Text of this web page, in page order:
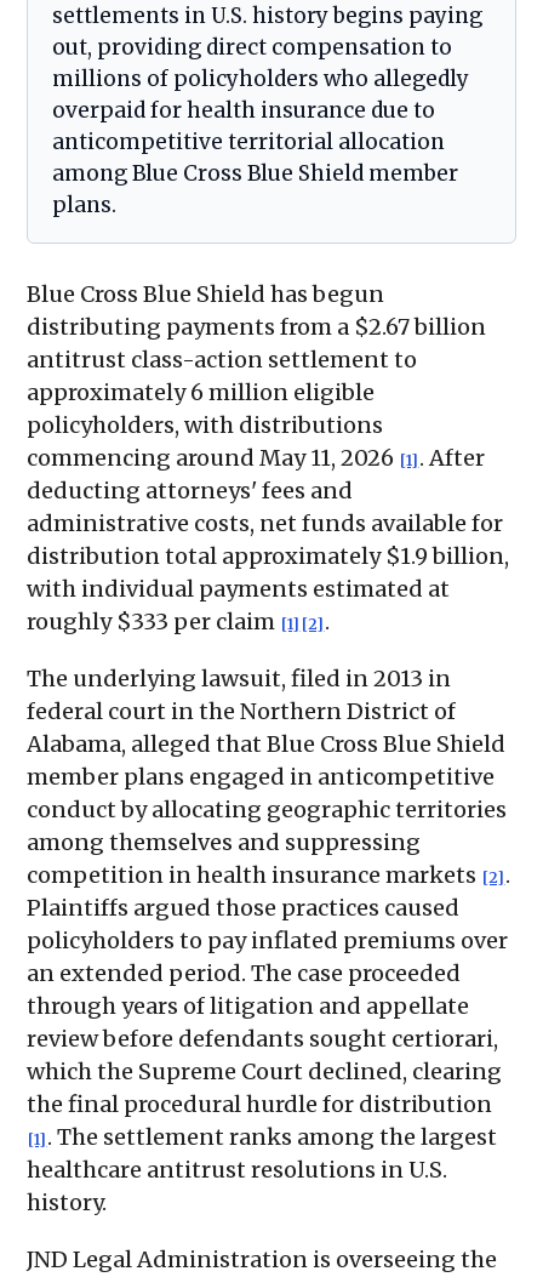
settlements in U.S. history begins paying
out, providing direct compensation to
millions of policyholders who allegedly
overpaid for health insurance due to
anticompetitive territorial allocation
among Blue Cross Blue Shield member
plans.
Blue Cross Blue Shield has begun
distributing payments from a $2.67 billion
antitrust class-action settlement to
approximately 6 million eligible
policyholders, with distributions
commencing around May 11, 2026 [1] . After
deducting attorneys' fees and
administrative costs, net funds available for
distribution total approximately $1.9 billion,
with individual payments estimated at
roughly $333 per claim [1] [2] .
The underlying lawsuit, filed in 2013 in
federal court in the Northern District of
Alabama, alleged that Blue Cross Blue Shield
member plans engaged in anticompetitive
conduct by allocating geographic territories
among themselves and suppressing
competition in health insurance markets [2] .
Plaintiffs argued those practices caused
policyholders to pay inflated premiums over
an extended period. The case proceeded
through years of litigation and appellate
review before defendants sought certiorari,
which the Supreme Court declined, clearing
the final procedural hurdle for distribution
[1] . The settlement ranks among the largest
healthcare antitrust resolutions in U.S.
history.
JND Legal Administration is overseeing the